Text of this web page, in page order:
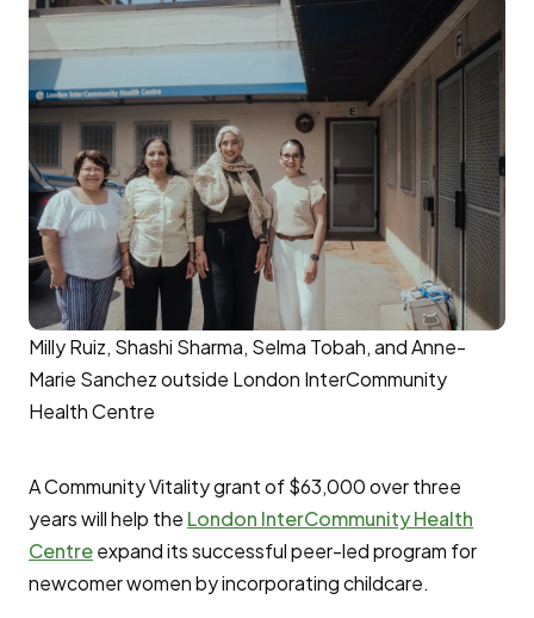
Milly Ruiz, Shashi Sharma, Selma Tobah, and Anne-
Marie Sanchez outside London InterCommunity
Health Centre
A Community Vitality grant of $63,000 over three
years will help the London InterCommunity Health
Centreexpand its successful peer-led program for
newcomer women by incorporating childcare.